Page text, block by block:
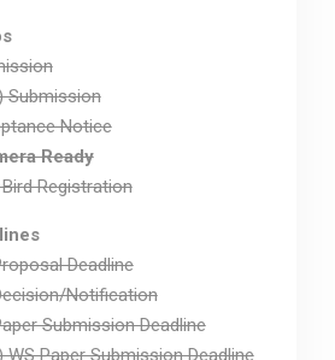
Submission
Notice
Ready
Registration
Deadline
Notification
Submission Deadline
Paper Submission Deadline